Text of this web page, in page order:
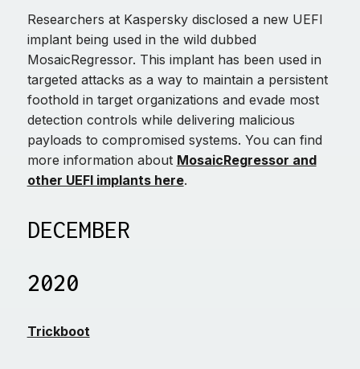
Researchers at Kaspersky disclosed a new UEFI
implant being used in the wild dubbed
MosaicRegressor. This implant has been used in
targeted attacks as a way to maintain a persistent
foothold in target organizations and evade most
detection controls while delivering malicious
payloads to compromised systems. You can find
more information about MosaicRegressor and
other UEFI implants here.
DECEMBER
2020
Trickboot